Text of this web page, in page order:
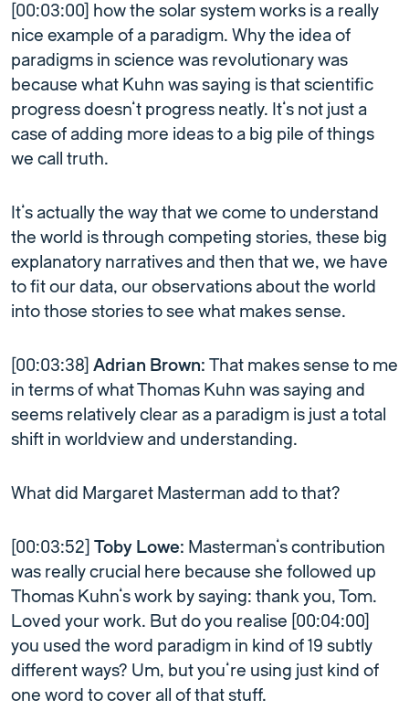
[00:03:00] how the solar system works is a really
nice example of a paradigm. Why the idea of
paradigms in science was revolutionary was
because what Kuhn was saying is that scientific
progress doesn’t progress neatly. It’s not just a
case of adding more ideas to a big pile of things
we call truth.
It’s actually the way that we come to understand
the world is through competing stories, these big
explanatory narratives and then that we, we have
to fit our data, our observations about the world
into those stories to see what makes sense.
[00:03:38] Adrian Brown: That makes sense to me
in terms of what Thomas Kuhn was saying and
seems relatively clear as a paradigm is just a total
shift in worldview and understanding.
What did Margaret Masterman add to that?
[00:03:52] Toby Lowe: Masterman’s contribution
was really crucial here because she followed up
Thomas Kuhn’s work by saying: thank you, Tom.
Loved your work. But do you realise [00:04:00]
you used the word paradigm in kind of 19 subtly
different ways? Um, but you’re using just kind of
one word to cover all of that stuff.